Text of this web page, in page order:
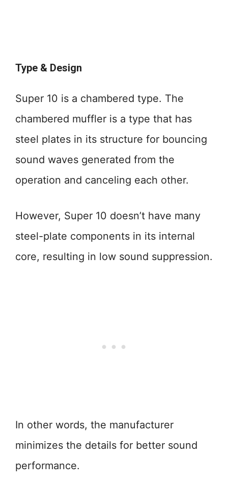
Type & Design
Super 10 is a chambered type. The
chambered muffler is a type that has
steel plates in its structure for bouncing
sound waves generated from the
operation and canceling each other.
However, Super 10 doesn’t have many
steel-plate components in its internal
core, resulting in low sound suppression.
In other words, the manufacturer
minimizes the details for better sound
performance.